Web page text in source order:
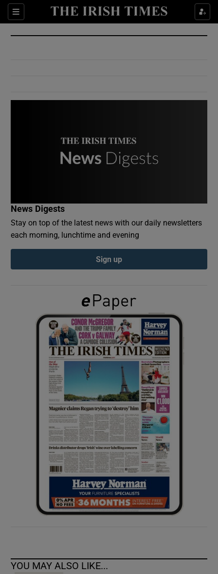
Sections
Show Culture sub sections
Show Environment sub sections
Show Podcasts sub sections
Show Gaeilge sub sections
Show History sub sections
Show Sponsored sub sections
News Digests
Stay on top of the latest news with our daily newsletters
each morning, lunchtime and evening
Sign up
YOU MAY ALSO LIKE...